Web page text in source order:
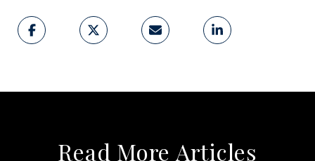
Read More Articles